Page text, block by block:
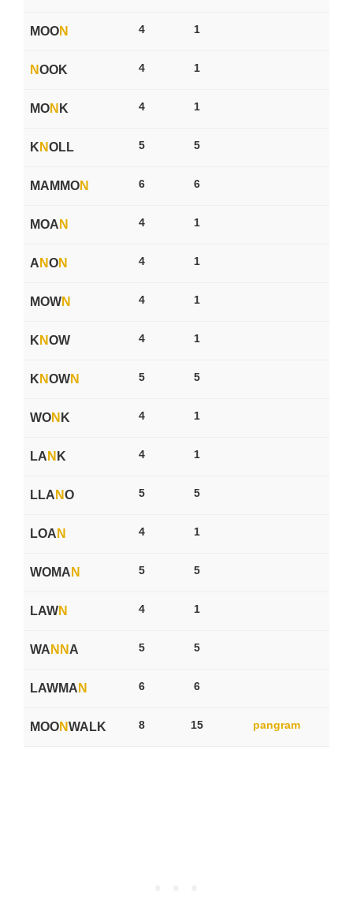
MOON 4 1
NOOK 4 1
MON K 4 1
K NOLL 5 5
MAMMON 6 6
MOA N 4 1
A NON 4 1
MOWN 4 1
K NOW 4 1
K NOWN 5 5
WON K 4 1
LA N K 4 1
LLA NO 5 5
LOA N 4 1
WOMA N 5 5
LAWN 4 1
WA N N A 5 5
LAWMA N 6 6
MOONWALK 8 15 pangram